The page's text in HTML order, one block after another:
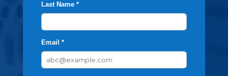
Last Name *
Email *